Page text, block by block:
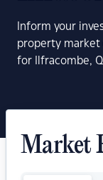
Inform your
property market
for Ilfracombe,
Market